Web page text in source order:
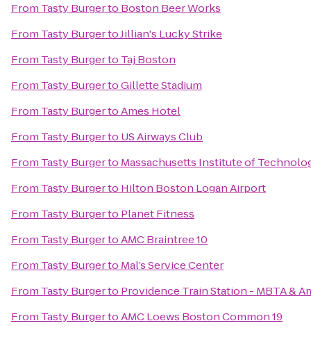
From Tasty Burgerto Boston Beer Works
From Tasty BurgertoJillian's Lucky Strike
From Tasty Burgerto Taj Boston
From Tasty BurgertoGillette Stadium
From Tasty BurgertoAmes Hotel
From Tasty Burgerto US Airways Club
From Tasty Burgerto Massachusetts Institute of
From Tasty Burgerto Hilton Boston Logan Airport
From Tasty Burgerto Planet Fitness
From Tasty BurgertoAMC Braintree 10
From Tasty Burgerto Mal’s Service Center
From Tasty Burgerto Providence Train Station - MBTA &
From Tasty BurgertoAMC Loews Boston Common 19